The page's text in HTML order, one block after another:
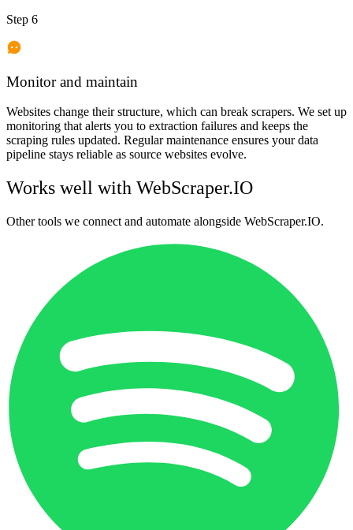
Step 6
Monitor and maintain
Websites change their structure, which can break scrapers. We set up
monitoring that alerts you to extraction failures and keeps the
scraping rules updated. Regular maintenance ensures your data
pipeline stays reliable as source websites evolve.
Works well with WebScraper.IO
Other tools we connect and automate alongside WebScraper.IO.